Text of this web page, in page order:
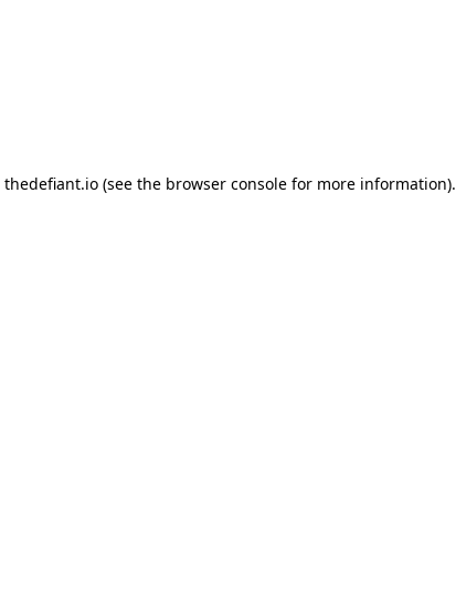
thedefiant.io(see the browser consolefor more information).